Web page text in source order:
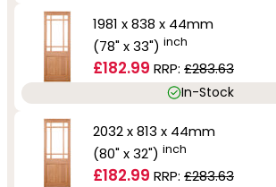
1981 x 838 x 44mm
(78" x 33") inch
£182.99 RRP: £283.63
In-Stock
2032 x 813 x 44mm
(80" x 32") inch
£182.99 RRP: £283.63